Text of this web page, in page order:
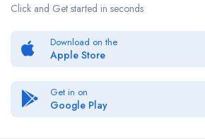
Click and Get started in seconds
Download on the
Apple Store
Get in on
Google Play